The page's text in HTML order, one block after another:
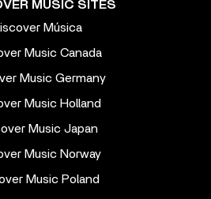
MUSIC SITES
Música
Music Canada
Music Germany
Music Holland
Music Japan
Music Norway
Music Poland